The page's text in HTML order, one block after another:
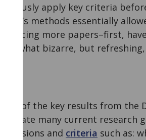
rigorously apply key criteria
article’s methods essentially
producing more papers–first,
somewhat bizarre, but
Some of the key results from
eliminate many current research
dimensions and criteria such as: